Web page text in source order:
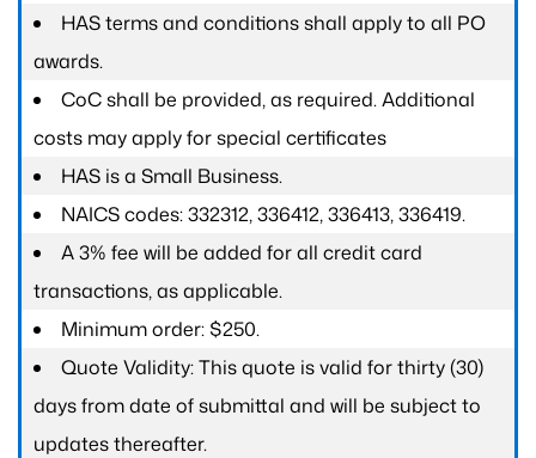
HAS terms and conditions shall apply to all PO
awards.
CoC shall be provided, as required. Additional
costs may apply for special certificates
HAS is a Small Business.
NAICS codes: 332312, 336412, 336413, 336419.
A 3% fee will be added for all credit card
transactions, as applicable.
Minimum order: $250.
Quote Validity: This quote is valid for thirty (30)
days from date of submittal and will be subject to
updates thereafter.